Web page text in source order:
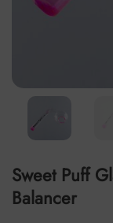
Sweet Puff
Balancer